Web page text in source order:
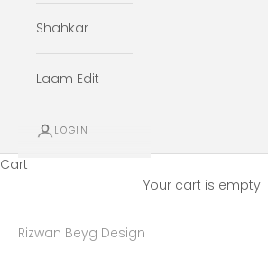
Shahkar
Laam Edit
LOGIN
Cart
Your cart is empty
Rizwan Beyg Design